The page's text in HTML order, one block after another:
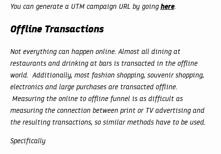
You can generate a UTM campaign URL by goinghere.
Offline Transactions
Not everything can happen online. Almost all dining at
restaurants and drinking at bars is transacted in the offline
world. Additionally, most fashion shopping, souvenir shopping,
electronics and large purchases are transacted offline.
Measuring the online to offline funnel is as difficult as
measuring the connection between print or TV advertising and
the resulting transactions, so similar methods have to be used.
Specifically